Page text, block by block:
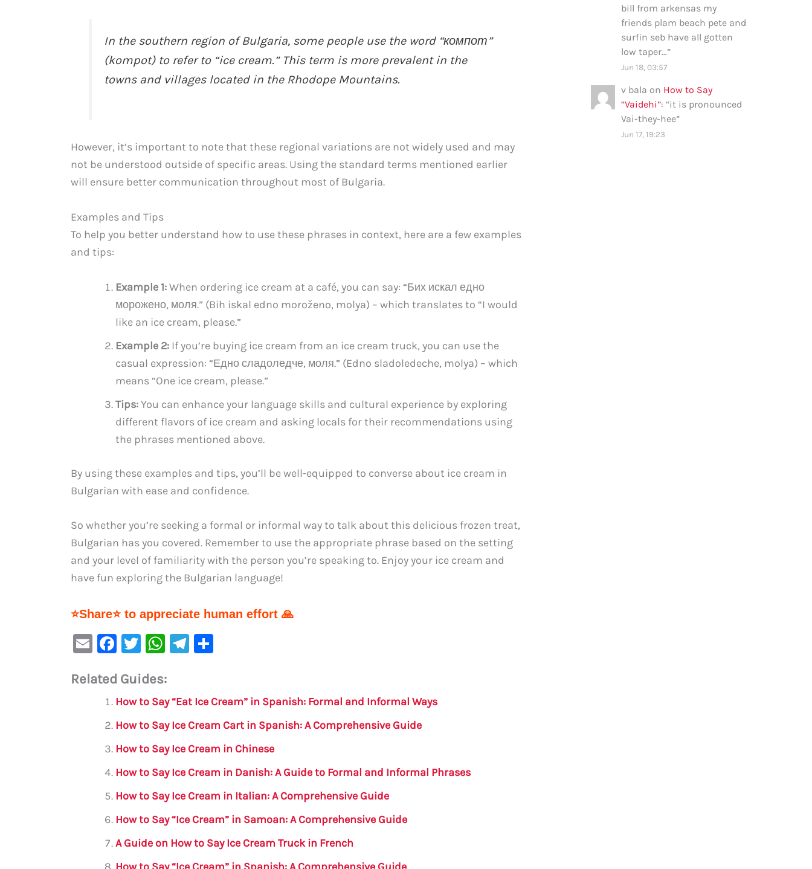
In the southern region of Bulgaria, some people use the word “компот”
(kompot) to refer to “ice cream.” This term is more prevalent in the
towns and villages located in the Rhodope Mountains.
However, it’s important to note that these regional variations are not widely used and may
not be understood outside of specific areas. Using the standard terms mentioned earlier
will ensure better communication throughout most of Bulgaria.
Examples and Tips
To help you better understand how to use these phrases in context, here are a few examples
and tips:
Example 1:When ordering ice cream at a café, you can say: “Бих искал едно
морожено, моля.” (Bih iskal edno moroženo, molya) – which translates to “I would
like an ice cream, please.”
Example 2: If you’re buying ice cream from an ice cream truck, you can use the
casual expression: “Едно сладоледче, моля.” (Edno sladoledeche, molya) – which
means “One ice cream, please.”
Tips:You can enhance your language skills and cultural experience by exploring
different flavors of ice cream and asking locals for their recommendations using
the phrases mentioned above.
By using these examples and tips, you’ll be well-equipped to converse about ice cream in
Bulgarian with ease and confidence.
So whether you’re seeking a formal or informal way to talk about this delicious frozen treat,
Bulgarian has you covered. Remember to use the appropriate phrase based on the setting
and your level of familiarity with the person you’re speaking to. Enjoy your ice cream and
have fun exploring the Bulgarian language!
⭐Share⭐ to appreciate human effort 🙏
E
ai
F
c
e
b
o
o
k
T
it
te
r
W
at
s
A
p
p
Te
a
m
e
Related Guides:
How to Say “Eat Ice Cream” in Spanish: Formal and Informal Ways
How to Say Ice Cream Cart in Spanish: A Comprehensive Guide
How to Say Ice Cream in Chinese
How to Say Ice Cream in Danish: A Guide to Formal and Informal Phrases
How to Say Ice Cream in Italian: A Comprehensive Guide
How to Say “Ice Cream” in Samoan: A Comprehensive Guide
A Guide on How to Say Ice Cream Truck in French
bill from arkensas my
friends plam beach pete and
surfin seb have all gotten
low taper…”
Jun 18, 03:57
v bala on How to Say
“Vaidehi”: “it is pronounced
Vai-they-hee”
Jun 17, 19:23